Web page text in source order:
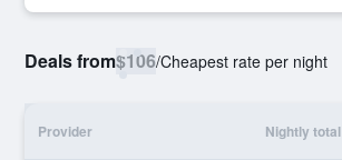
Deals from$106/Cheapest rate per night
Provider Nightly total